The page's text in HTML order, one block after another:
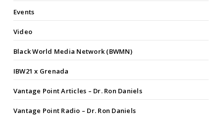
Events
Video
Black World Media Network (BWMN)
IBW21 x Grenada
Vantage Point Articles – Dr. Ron Daniels
Vantage Point Radio – Dr. Ron Daniels